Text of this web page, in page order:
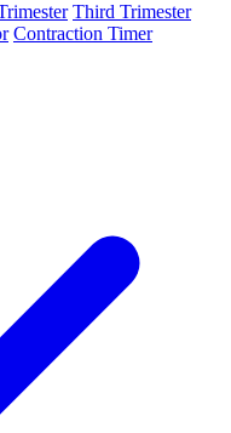
Third Trimester
Contraction Timer